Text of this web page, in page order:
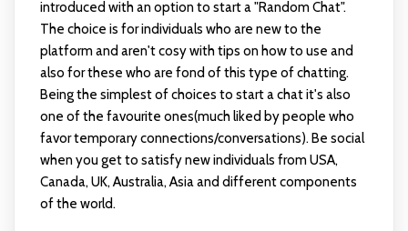
introduced with an option to start a "Random Chat".
The choice is for individuals who are new to the
platform and aren't cosy with tips on how to use and
also for these who are fond of this type of chatting.
Being the simplest of choices to start a chat it's also
one of the favourite ones(much liked by people who
favor temporary connections/conversations). Be social
when you get to satisfy new individuals from USA,
Canada, UK, Australia, Asia and different components
of the world.